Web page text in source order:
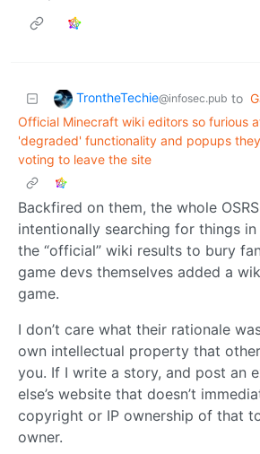
TrontheTechie@infosec.pub to
Official Minecraft wiki editors so furious
'degraded' functionality and popups
voting to leave the site
Backfired on them, the whole
intentionally searching for things
the “official” wiki results to bury
game devs themselves added a
game.
I don’t care what their rationale
own intellectual property that
you. If I write a story, and post an
else’s website that doesn’t
copyright or IP ownership of that
owner.